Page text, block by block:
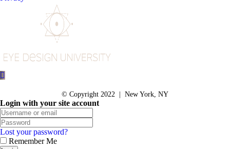
© Copyright 2022 | New York, NY
Login with your site account
Lost your password?
Remember Me